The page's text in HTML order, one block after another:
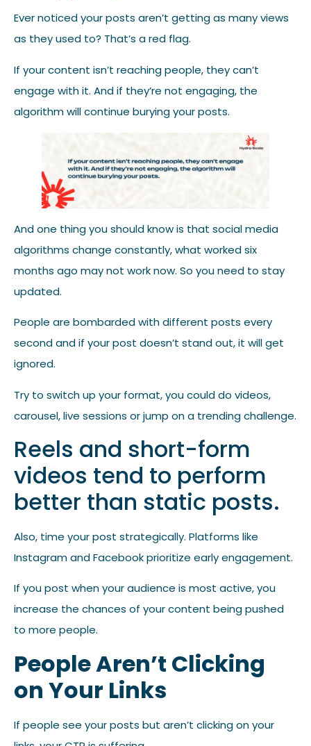
Ever noticed your posts aren’t getting as many views
as they used to? That’s a red flag.
If your content isn’t reaching people, they can’t
engage with it. And if they’re not engaging, the
algorithm will continue burying your posts.
And one thing you should know is that social media
algorithms change constantly, what worked six
months ago may not work now. So you need to stay
updated.
People are bombarded with different posts every
second and if your post doesn’t stand out, it will get
ignored.
Try to switch up your format, you could do videos,
carousel, live sessions or jump on a trending challenge.
Reels and short-form
videos tend to perform
better than static posts.
Also, time your post strategically. Platforms like
Instagram and Facebook prioritize early engagement.
If you post when your audience is most active, you
increase the chances of your content being pushed
to more people.
People Aren’t Clicking
on Your Links
If people see your posts but aren’t clicking on your